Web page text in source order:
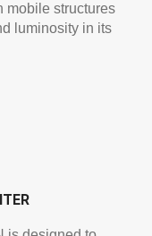
mobile structures
luminosity in its